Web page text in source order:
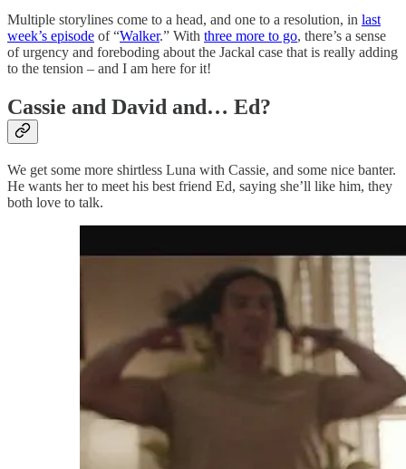
Multiple storylines come to a head, and one to a resolution, in last
week’s episode of “Walker.” With three more to go, there’s a sense
of urgency and foreboding about the Jackal case that is really adding
to the tension – and I am here for it!
Cassie and David and… Ed?
We get some more shirtless Luna with Cassie, and some nice banter.
He wants her to meet his best friend Ed, saying she’ll like him, they
both love to talk.